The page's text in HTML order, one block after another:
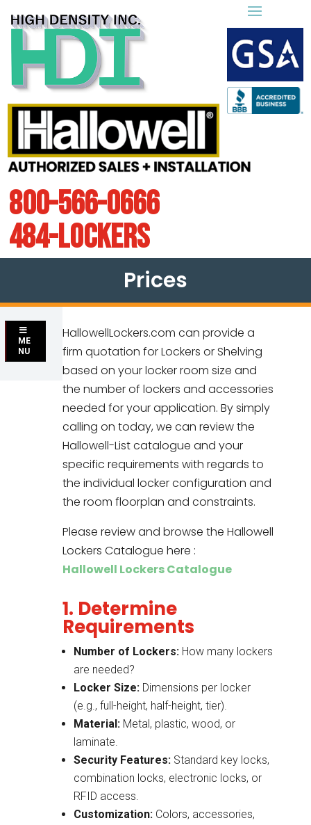
800-566-0666
484-LOCKERS
Prices
ME
NU
HallowellLockers.com can provide a
firm quotation for Lockers or Shelving
based on your locker room size and
the number of lockers and accessories
needed for your application. By simply
calling on today, we can review the
Hallowell-List catalogue and your
specific requirements with regards to
the individual locker configuration and
the room floorplan and constraints.
Please review and browse the Hallowell
Lockers Catalogue here :
Hallowell Lockers Catalogue
1. Determine
Requirements
Number of Lockers:How many lockers
are needed?
Locker Size:Dimensions per locker
(e.g., full-height, half-height, tier).
Material:Metal, plastic, wood, or
laminate.
Security Features:Standard key locks,
combination locks, electronic locks, or
RFID access.
Customization:Colors, accessories,